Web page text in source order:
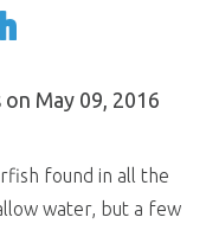
on May 09, 2016
found in all the
water, but a few